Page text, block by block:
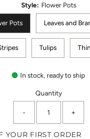
Style: Flower Pots
Pots Leaves and
Tulips
In stock, ready to ship
Quantity
- +
YOUR FIRST ORDER